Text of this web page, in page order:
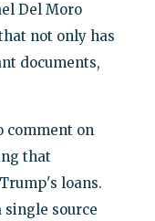
Del Moro
not only has
documents,
comment on
that
loans.
source